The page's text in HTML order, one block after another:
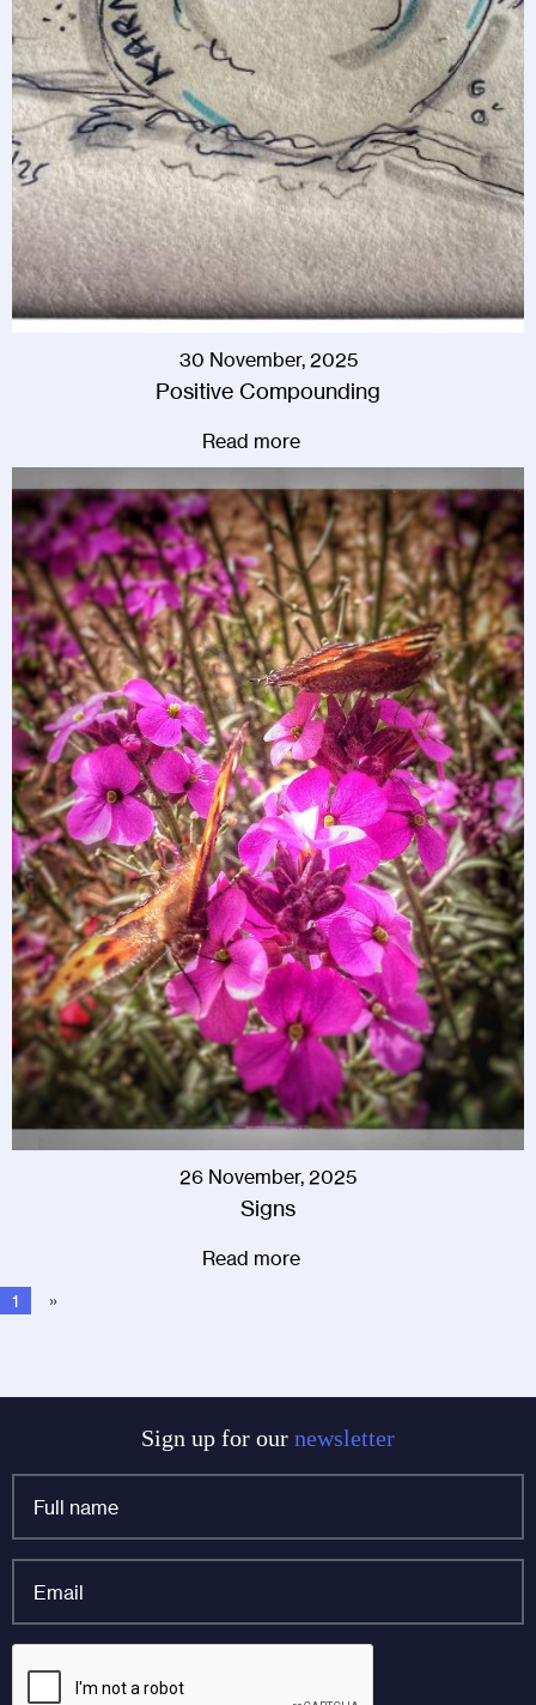
30 November, 2025
Positive Compounding
Read more
26 November, 2025
Signs
Read more
1 »
Sign up for our newsletter
Phone
name